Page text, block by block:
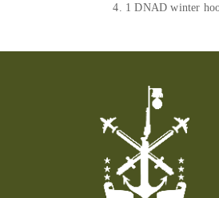
1 DNAD winter